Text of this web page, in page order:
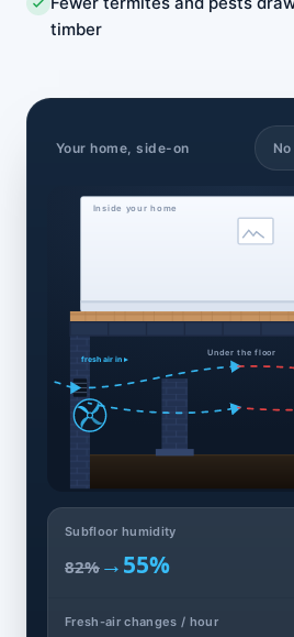
timber
Your home, side-on
Inside your home
Under the floor
fresh air in ▸
Subfloor humidity
82% →55%
Fresh-air changes / hour